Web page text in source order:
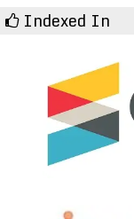
Indexed In